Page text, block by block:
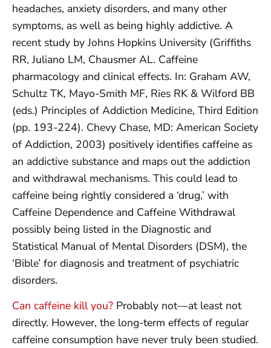
headaches, anxiety disorders, and many other
symptoms, as well as being highly addictive. A
recent study by Johns Hopkins University (Griffiths
RR, Juliano LM, Chausmer AL. Caffeine
pharmacology and clinical effects. In: Graham AW,
Schultz TK, Mayo-Smith MF, Ries RK & Wilford BB
(eds.) Principles of Addiction Medicine, Third Edition
(pp. 193-224). Chevy Chase, MD: American Society
of Addiction, 2003) positively identifies caffeine as
an addictive substance and maps out the addiction
and withdrawal mechanisms. This could lead to
caffeine being rightly considered a ‘drug,’ with
Caffeine Dependence and Caffeine Withdrawal
possibly being listed in the Diagnostic and
Statistical Manual of Mental Disorders (DSM), the
‘Bible’ for diagnosis and treatment of psychiatric
disorders.
Can caffeine kill you? Probably not—at least not
directly. However, the long-term effects of regular
caffeine consumption have never truly been studied.